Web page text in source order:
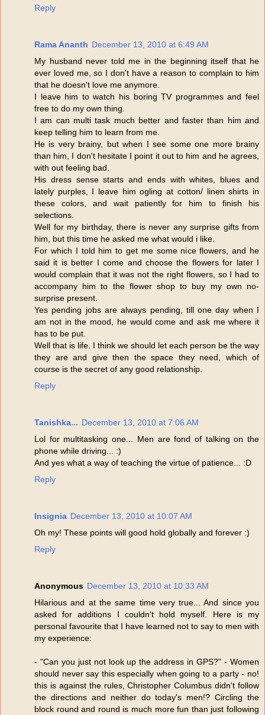
Reply
Rama Ananth December 13, 2010 at 6:49 AM
My husband never told me in the beginning itself that he
ever loved me, so I don't have a reason to complain to him
that he doesn't love me anymore.
I leave him to watch his boring TV programmes and feel
free to do my own thing.
I am can multi task much better and faster than him and
keep telling him to learn from me.
He is very brainy, but when I see some one more brainy
than him, I don't hesitate I point it out to him and he agrees,
with out feeling bad.
His dress sense starts and ends with whites, blues and
lately purples, I leave him ogling at cotton/ linen shirts in
these colors, and wait patiently for him to finish his
selections.
Well for my birthday, there is never any surprise gifts from
him, but this time he asked me what would i like.
For which I told him to get me some nice flowers, and he
said it is better I come and choose the flowers for later I
would complain that it was not the right flowers, so I had to
accompany him to the flower shop to buy my own no-
surprise present.
Yes pending jobs are always pending, till one day when I
am not in the mood, he would come and ask me where it
has to be put.
Well that is life. I think we should let each person be the way
they are and give then the space they need, which of
course is the secret of any good relationship.
Reply
Tanishka... December 13, 2010 at 7:06 AM
Lol for multitasking one... Men are fond of talking on the
phone while driving... :)
And yes what a way of teaching the virtue of patience... :D
Reply
Insignia December 13, 2010 at 10:07 AM
Oh my! These points will good hold globally and forever :)
Reply
Anonymous December 13, 2010 at 10:33 AM
Hilarious and at the same time very true... And since you
asked for additions I couldn't hold myself. Here is my
personal favourite that I have learned not to say to men with
my experience:
- "Can you just not look up the address in GPS?" - Women
should never say this especially when going to a party - no!
this is against the rules, Christopher Columbus didn't follow
the directions and neither do today's men!? Circling the
block round and round is much more fun than just following